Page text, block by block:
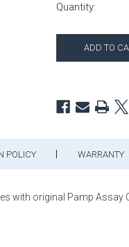
Quantity:
POLICY WARRANTY
with original Pamp